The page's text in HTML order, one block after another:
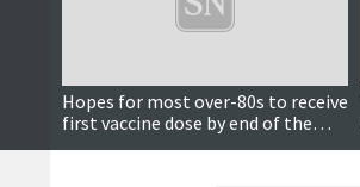
Hopes for most over-80s to receive
first vaccine dose by end of the
week